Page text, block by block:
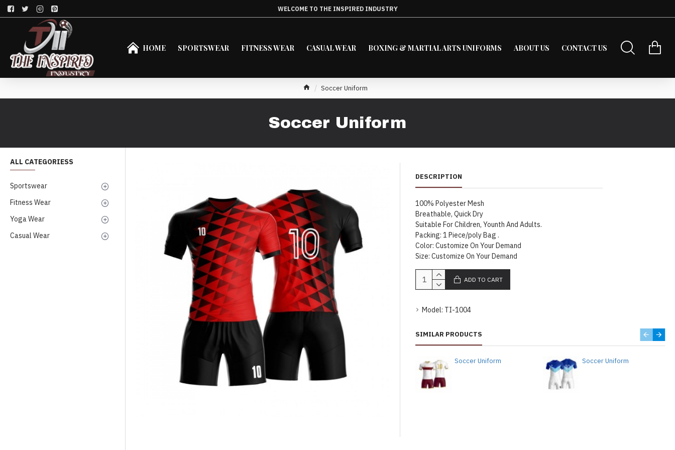
WELCOME TO THE INSPIRED INDUSTRY
HOME SPORTSWEAR FITNESS WEAR CASUAL WEAR BOXING & MARTIAL ARTS UNIFORMS ABOUT US CONTACT US
Soccer Uniform
Soccer Uniform
ALL CATEGORIESS
Sportswear
Fitness Wear
Yoga Wear
Casual Wear
DESCRIPTION
100% Polyester Mesh
Breathable, Quick Dry
Suitable For Children, Younth And Adults.
Packing: 1 Piece/poly Bag .
Color: Customize On Your Demand
Size: Customize On Your Demand
Model: TI-1004
ADD TO CART
SIMILAR PRODUCTS
Soccer Uniform Soccer Uniform